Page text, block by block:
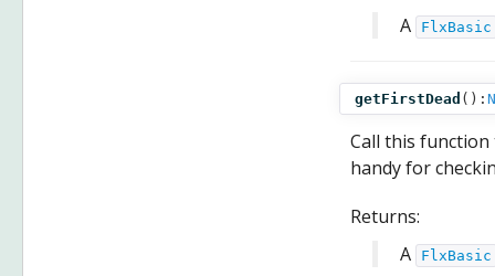
A
FlxBasic
getFirstDead ():
Call this
handy for
Returns:
A
FlxBasic